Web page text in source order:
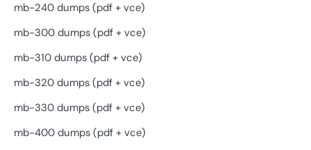
mb-240 dumps (pdf + vce)
mb-300 dumps (pdf + vce)
mb-310 dumps (pdf + vce)
mb-320 dumps (pdf + vce)
mb-330 dumps (pdf + vce)
mb-400 dumps (pdf + vce)